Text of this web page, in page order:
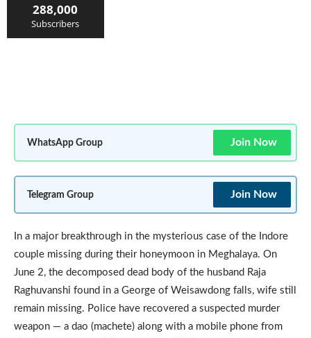
288,000
Subscribers
WhatsApp Group Join Now
Telegram Group Join Now
In a major breakthrough in the mysterious case of the Indore
couple missing during their honeymoon in Meghalaya. On
June 2, the decomposed dead body of the husband Raja
Raghuvanshi found in a George of Weisawdong falls, wife still
remain missing. Police have recovered a suspected murder
weapon — a dao (machete) along with a mobile phone from